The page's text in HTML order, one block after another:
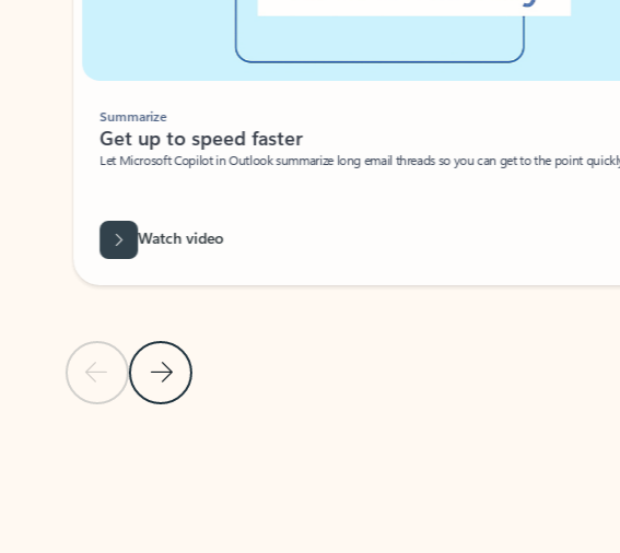
Previous Slide
Next Slide
Summarize
Get up to speed faster ​
Let Microsoft Copilot in Outlook summarize long email threads so you can get to the point quickly.
Watch video